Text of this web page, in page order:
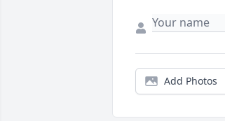
Add Photos